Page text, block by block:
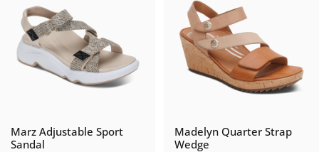
Marz Adjustable Sport
Sandal
Madelyn Quarter Strap
Wedge